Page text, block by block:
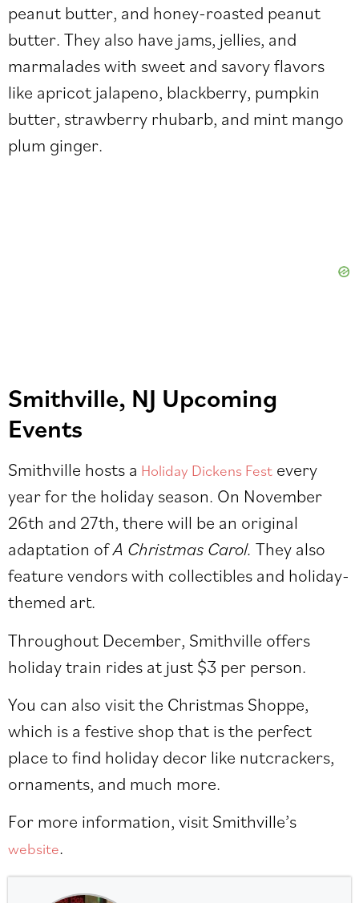
peanut butter, and honey-roasted peanut
butter. They also have jams, jellies, and
marmalades with sweet and savory flavors
like apricot jalapeno, blackberry, pumpkin
butter, strawberry rhubarb, and mint mango
plum ginger.
Smithville, NJ Upcoming
Events
Smithville hosts a Holiday Dickens Fest every
year for the holiday season. On November
26th and 27th, there will be an original
adaptation ofA Christmas Carol. They also
feature vendors with collectibles and holiday-
themed art.
Throughout December, Smithville offers
holiday train rides at just $3 per person.
You can also visit the Christmas Shoppe,
which is a festive shop that is the perfect
place to find holiday decor like nutcrackers,
ornaments, and much more.
For more information, visit Smithville’s
website.